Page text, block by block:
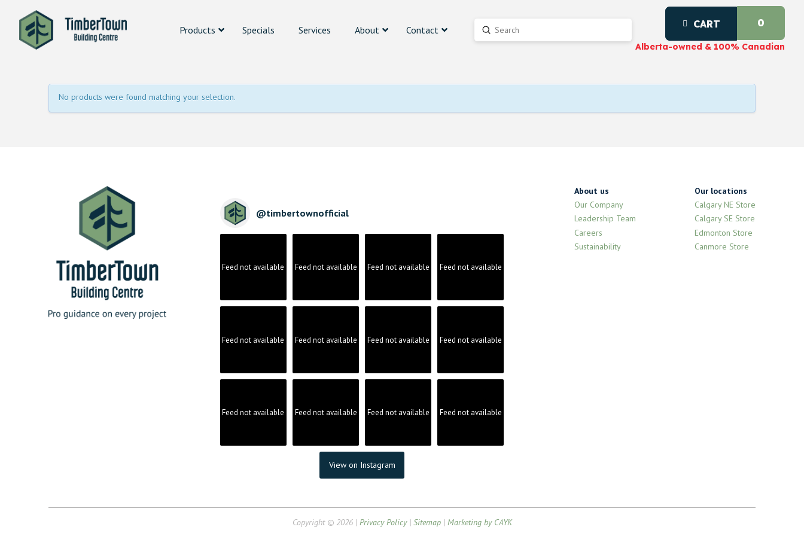
Products Specials Services About Contact Search
Submit CART 0
Alberta-owned & 100% Canadian
No products were found matching your selection.
@timbertownofficial
Feed not available Feed not available Feed not available Feed not available
Feed not available Feed not available Feed not available Feed not available
Feed not available Feed not available Feed not available Feed not available
View on Instagram
About us
Our Company
Leadership Team
Careers
Sustainability
Our locations
Calgary NE Store
Calgary SE Store
Edmonton Store
Canmore Store
Copyright © 2026 | Privacy Policy| Sitemap| Marketing by CAYK